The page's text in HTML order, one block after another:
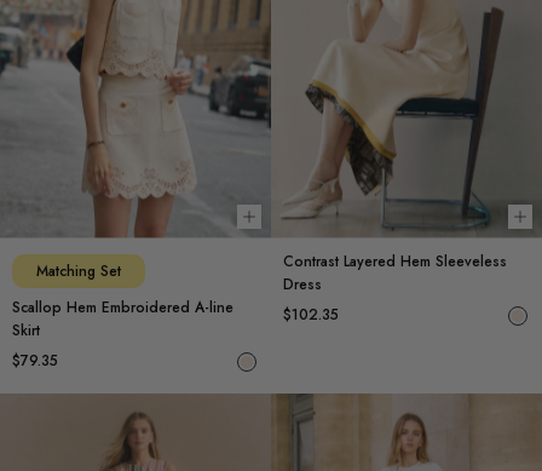
Choose options
Matching Set
Scallop Hem Embroidered A-line
Skirt
$79.35
Contrast Layered Hem Sleeveless
Dress
$102.35